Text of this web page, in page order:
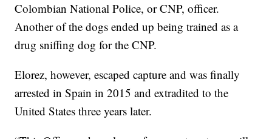
Colombian National Police, or CNP, officer.
Another of the dogs ended up being trained as a
drug sniffing dog for the CNP.
Elorez, however, escaped capture and was finally
arrested in Spain in 2015 and extradited to the
United States three years later.